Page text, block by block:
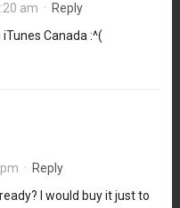
am · Reply
Canada :^(
· Reply
I would buy it just to